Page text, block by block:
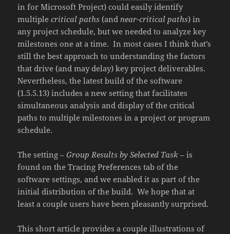
in for Microsoft Project) could easily identify
multiplecritical paths (and near-critical paths) in
any project schedule, but we needed to analyze key
milestones one at a time. In most cases I think that’s
still the best approach to understanding the factors
that drive (and may delay) key project deliverables.
Nevertheless, the latest build of the software
(1.5.5.13) includes a new setting that facilitates
simultaneous analysis and display of the critical
paths to multiple milestones in a project or program
schedule.
The setting –Group Results by Selected Task – is
found on the Tracing Preferences tab of the
software settings, and we enabled it as part of the
initial distribution of the build. We hope that at
least a couple users have been pleasantly surprised.
This short article provides a couple illustrations of